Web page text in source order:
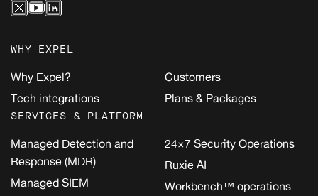
WHY EXPEL
Why Expel?
Tech integrations
Customers
Plans & Packages
SERVICES & PLATFORM
Managed Detection and
Response (MDR)
Managed SIEM
24×7 Security Operations
Ruxie AI
Workbench™ operations